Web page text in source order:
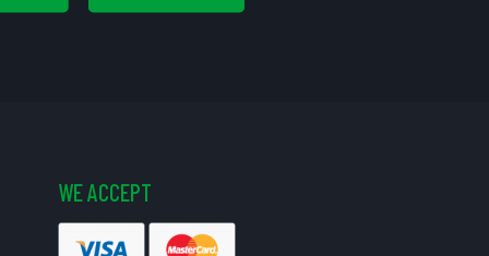
WE ACCEPT